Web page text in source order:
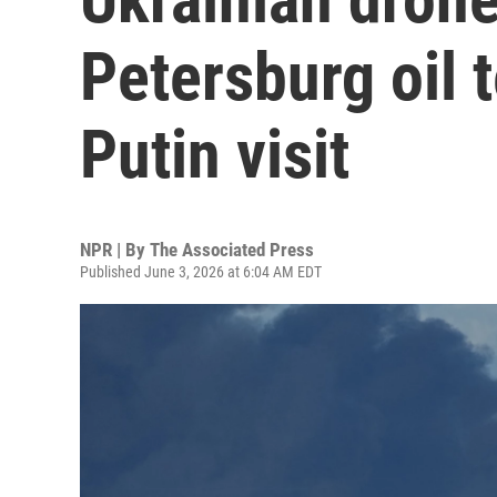
Petersburg oil
Putin visit
NPR | By The Associated Press
Published June 3, 2026 at 6:04 AM EDT